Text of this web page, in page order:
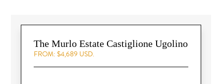
The Murlo Estate Castiglione Ugolino
FROM: $4,689 USD.